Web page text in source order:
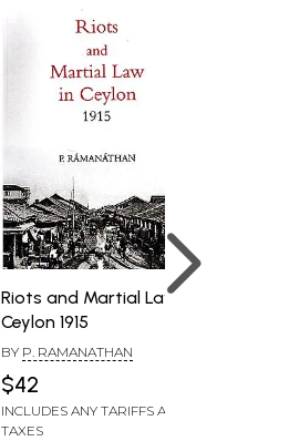
Riots and Martial Law in
Ceylon 1915
BY P. RAMANATHAN
$42
INCLUDES ANY TARIFFS AND
TAXES